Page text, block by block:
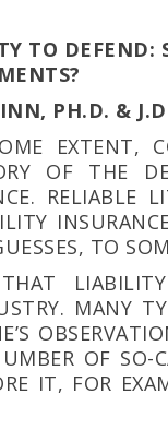
TO DEFEND:
PH.D. &
EXTENT,
OF THE
RELIABLE
TO
MANY
OF SO-
IT, FOR